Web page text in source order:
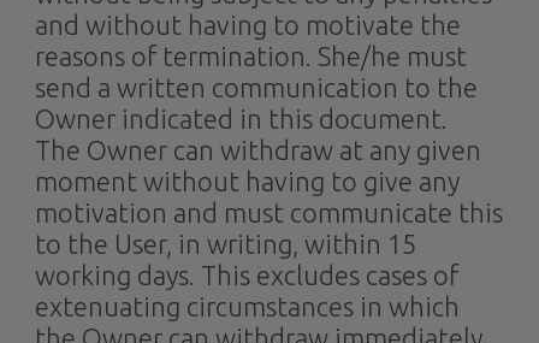
and without having to motivate the
reasons of termination. She/he must
send a written communication to the
Owner indicated in this document.
The Owner can withdraw at any given
moment without having to give any
motivation and must communicate this
to the User, in writing, within 15
working days. This excludes cases of
extenuating circumstances in which